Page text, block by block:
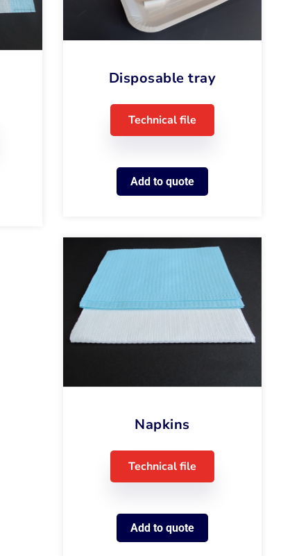
Disposable tray
Technical file
Add to quote
Napkins
Technical file
Add to quote